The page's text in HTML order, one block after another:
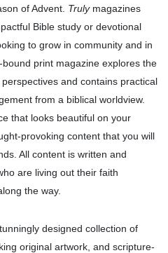
of Advent. Trulymagazines
Bible study or devotional
to grow in community and in
print magazine explores the
and contains practical
from a biblical worldview.
that looks beautiful on your
provoking content that you will
All content is written and
are living out their faith
the way.
designed collection of
original artwork, and scripture-